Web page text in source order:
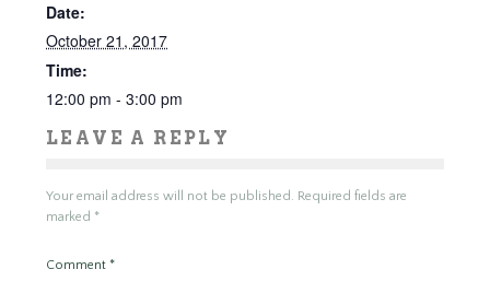
Date:
October 21, 2017
Time:
12:00 pm - 3:00 pm
LEAVE A REPLY
Your email address will not be published. Required fields are
marked *
Comment *